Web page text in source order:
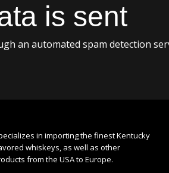
is sent
an automated spam detection
in importing the finest Kentucky
whiskeys, as well as other
from the USA to Europe.